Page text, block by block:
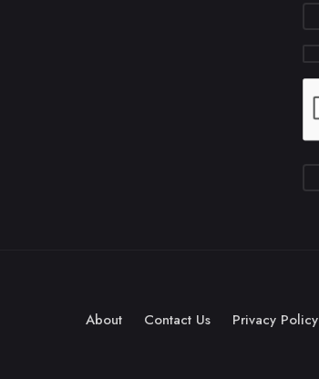
About Contact Us Privacy Policy